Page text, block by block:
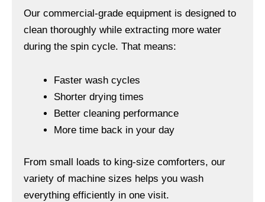
Our commercial-grade equipment is designed to
clean thoroughly while extracting more water
during the spin cycle. That means:
Faster wash cycles
Shorter drying times
Better cleaning performance
More time back in your day
From small loads to king-size comforters, our
variety of machine sizes helps you wash
everything efficiently in one visit.